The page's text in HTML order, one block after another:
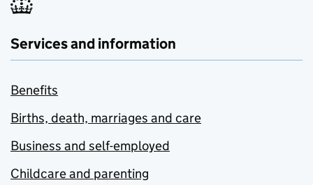
Services and information
Benefits
Births, death, marriages and care
Business and self-employed
Childcare and parenting